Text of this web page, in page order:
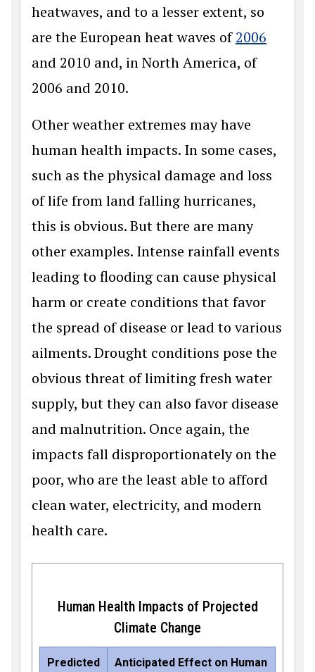
heatwaves, and to a lesser extent, so
are the European heat waves of2006
and 2010 and, in North America, of
2006 and 2010.
Other weather extremes may have
human health impacts. In some cases,
such as the physical damage and loss
of life from land falling hurricanes,
this is obvious. But there are many
other examples. Intense rainfall events
leading to flooding can cause physical
harm or create conditions that favor
the spread of disease or lead to various
ailments. Drought conditions pose the
obvious threat of limiting fresh water
supply, but they can also favor disease
and malnutrition. Once again, the
impacts fall disproportionately on the
poor, who are the least able to afford
clean water, electricity, and modern
health care.
Human Health Impacts of Projected
Climate Change
Predicted
Anticipated Effect on Human